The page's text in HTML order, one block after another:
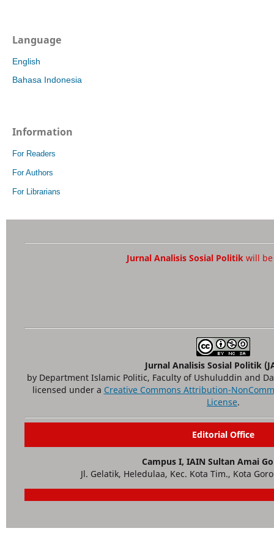
Language
English
Bahasa Indonesia
Information
For Readers
For Authors
For Librarians
Jurnal Analisis Sosial Politik will
Jurnal Analisis Sosial Politik
by Department Islamic Politic, Faculty of Ushuluddin and
licensed under a Creative Commons Attribution-
License.
Editorial Office
Campus I, IAIN Sultan Amai
Jl. Gelatik, Heledulaa, Kec. Kota Tim., Kota